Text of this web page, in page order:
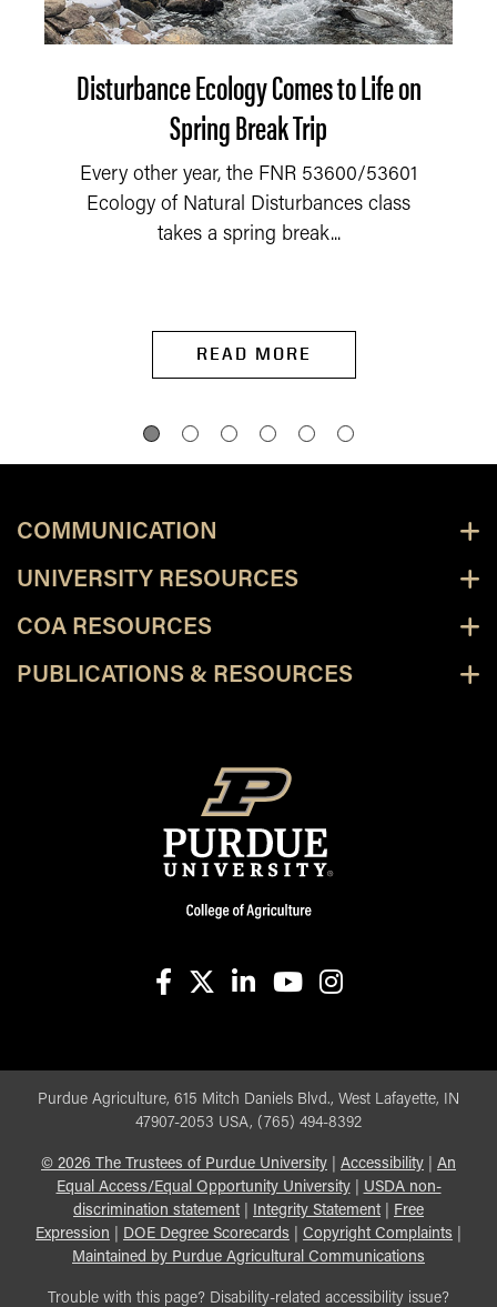
Disturbance Ecology Comes to Life on
Spring Break Trip
Every other year, the FNR 53600/53601
Ecology of Natural Disturbances class
takes a spring break...
READ MORE
COMMUNICATION
UNIVERSITY RESOURCES
COA RESOURCES
PUBLICATIONS & RESOURCES
Purdue Agriculture, 615 Mitch Daniels Blvd., West Lafayette, IN
47907-2053 USA, (765) 494-8392
© 2026 The Trustees of Purdue University Accessibility
An
Equal Access/Equal Opportunity University| USDA non-
discrimination statement| Integrity Statement|
Free
Expression
DOE Degree Scorecards Copyright Complaints
Maintained by Purdue Agricultural Communications
Trouble with this page? Disability-related accessibility issue?